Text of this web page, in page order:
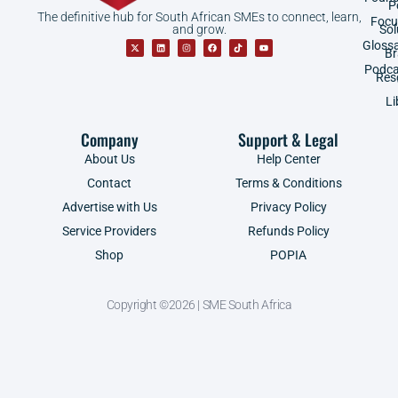
The definitive hub for South African SMEs to connect, learn,
and grow.
Company
About Us
Contact
Advertise with Us
Service Providers
Shop
Support & Legal
Help Center
Terms & Conditions
Privacy Policy
Refunds Policy
POPIA
Copyright ©2026 | SME South Africa